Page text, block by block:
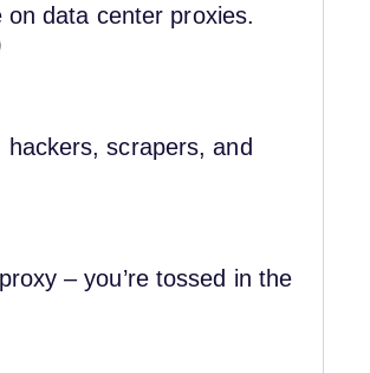
data center proxies.
scrapers, and
– you’re tossed in the